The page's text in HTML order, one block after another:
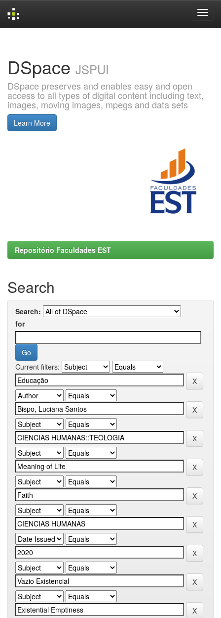
DSpace JSPUI
DSpace preserves and enables easy and open
access to all types of digital content including text,
images, moving images, mpegs and data sets
Learn More
Repositório Faculdades EST
Search
Search:
for
Current filters: